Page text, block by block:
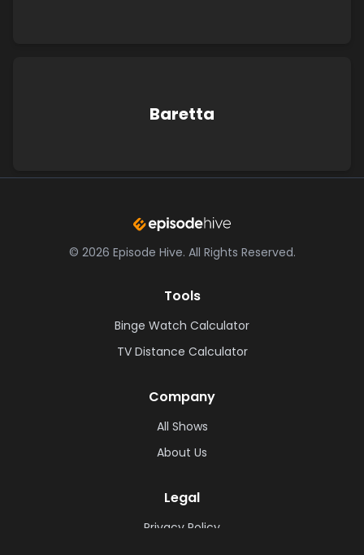
Baretta
© 2026 Episode Hive. All Rights Reserved.
Tools
Binge Watch Calculator
TV Distance Calculator
Company
All Shows
About Us
Legal
Privacy Policy